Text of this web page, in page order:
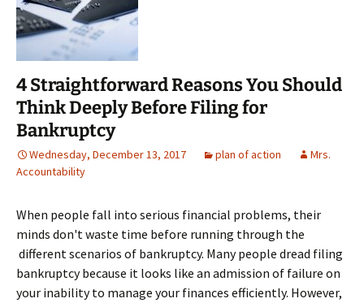
4 Straightforward Reasons You Should
Think Deeply Before Filing for
Bankruptcy
Wednesday, December 13, 2017 plan of action
Mrs.
Accountability
When people fall into serious financial problems, their
minds don't waste time before running through the
different scenarios of bankruptcy. Many people dread filing
bankruptcy because it looks like an admission of failure on
your inability to manage your finances efficiently. However,